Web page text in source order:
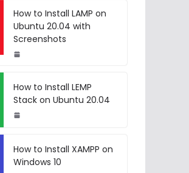
How to Install LAMP on
Ubuntu 20.04 with
Screenshots
How to Install LEMP
Stack on Ubuntu 20.04
How to Install XAMPP on
Windows 10